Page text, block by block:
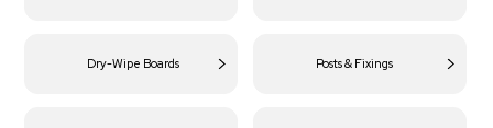
Dry-Wipe Boards Posts & Fixings